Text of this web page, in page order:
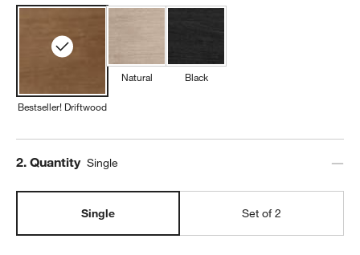
Bestseller! Driftwood
Natural Black
Step
2. Quantity Single
Single Set of 2